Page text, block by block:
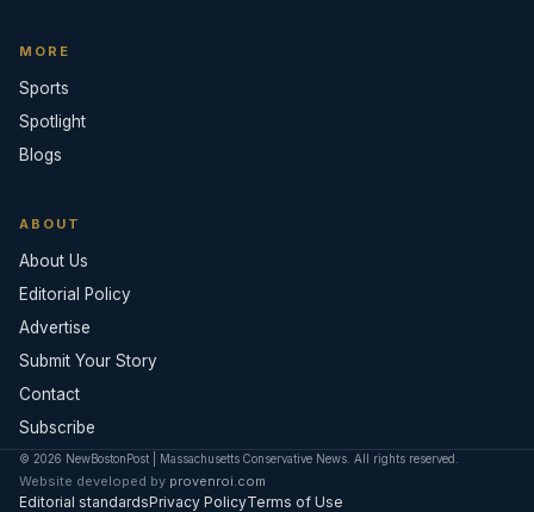
MORE
Sports
Spotlight
Blogs
ABOUT
About Us
Editorial Policy
Advertise
Submit Your Story
Contact
Subscribe
© 2026 NewBostonPost | Massachusetts Conservative News. All rights reserved.
Website developed by provenroi.com
Editorial standardsPrivacy PolicyTerms of Use